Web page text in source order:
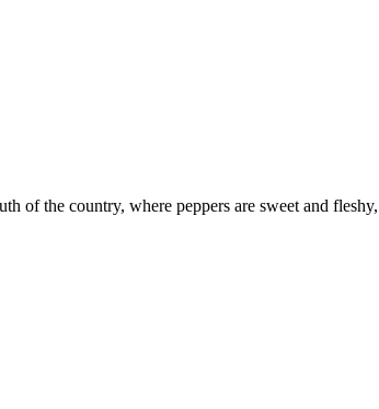
of the country, where peppers are sweet and